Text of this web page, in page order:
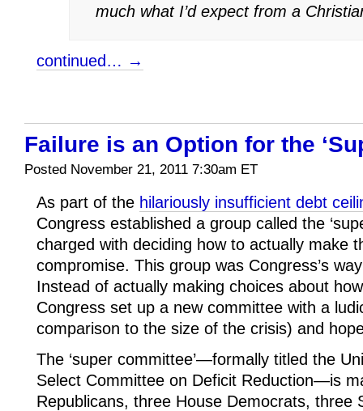
much what I’d expect from a
continued… →
Failure is an Option for the
Posted November 21, 2011 7:30am ET
As part of the hilariously insufficient debt
Congress established a group called the
charged with deciding how to actually make
compromise. This group was Congress’s
Instead of actually making choices about
Congress set up a new committee with a
comparison to the size of the crisis) and
The ‘super committee’—formally titled the
Select Committee on Deficit Reduction—is
Republicans, three House Democrats, three